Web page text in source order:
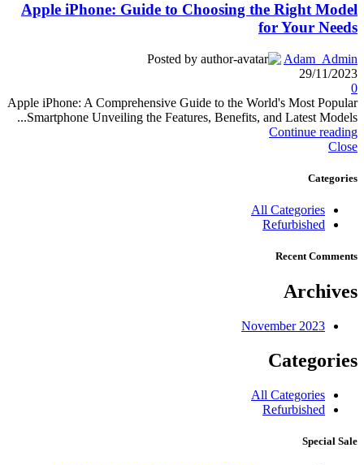
Apple iPhone: Guide to Choosing the Right Model
for Your Needs
Posted by
Adam_Admin
29/11/2023
0
Apple iPhone: A Comprehensive Guide to the World's Most Popular
Smartphone Unveiling the Features, Benefits, and Latest Models...
Continue reading
Close
Categories
All Categories
Refurbished
Recent Comments
Archives
November 2023
Categories
All Categories
Refurbished
Special Sale